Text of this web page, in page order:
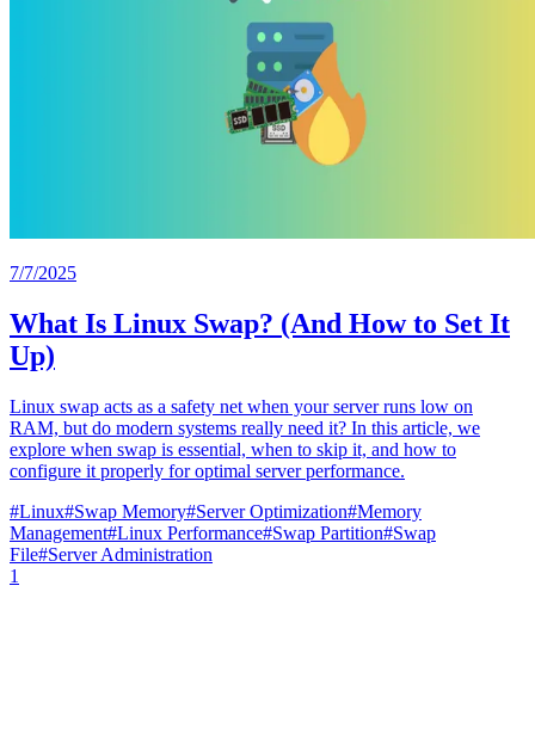
7/7/2025
What Is Linux Swap? (And How to Set It
Up)
Linux swap acts as a safety net when your server runs low on
RAM, but do modern systems really need it? In this article, we
explore when swap is essential, when to skip it, and how to
configure it properly for optimal server performance.
#Linux#Swap Memory#Server Optimization#Memory
Management#Linux Performance#Swap Partition#Swap
File#Server Administration
1